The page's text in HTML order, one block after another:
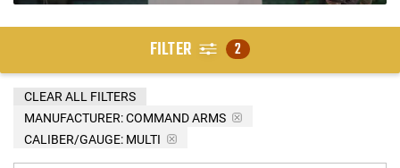
FILTER 2
MANUFACTURER:COMMAND ARMS
CALIBER/GAUGE: MULTI
CLEAR ALL FILTERS